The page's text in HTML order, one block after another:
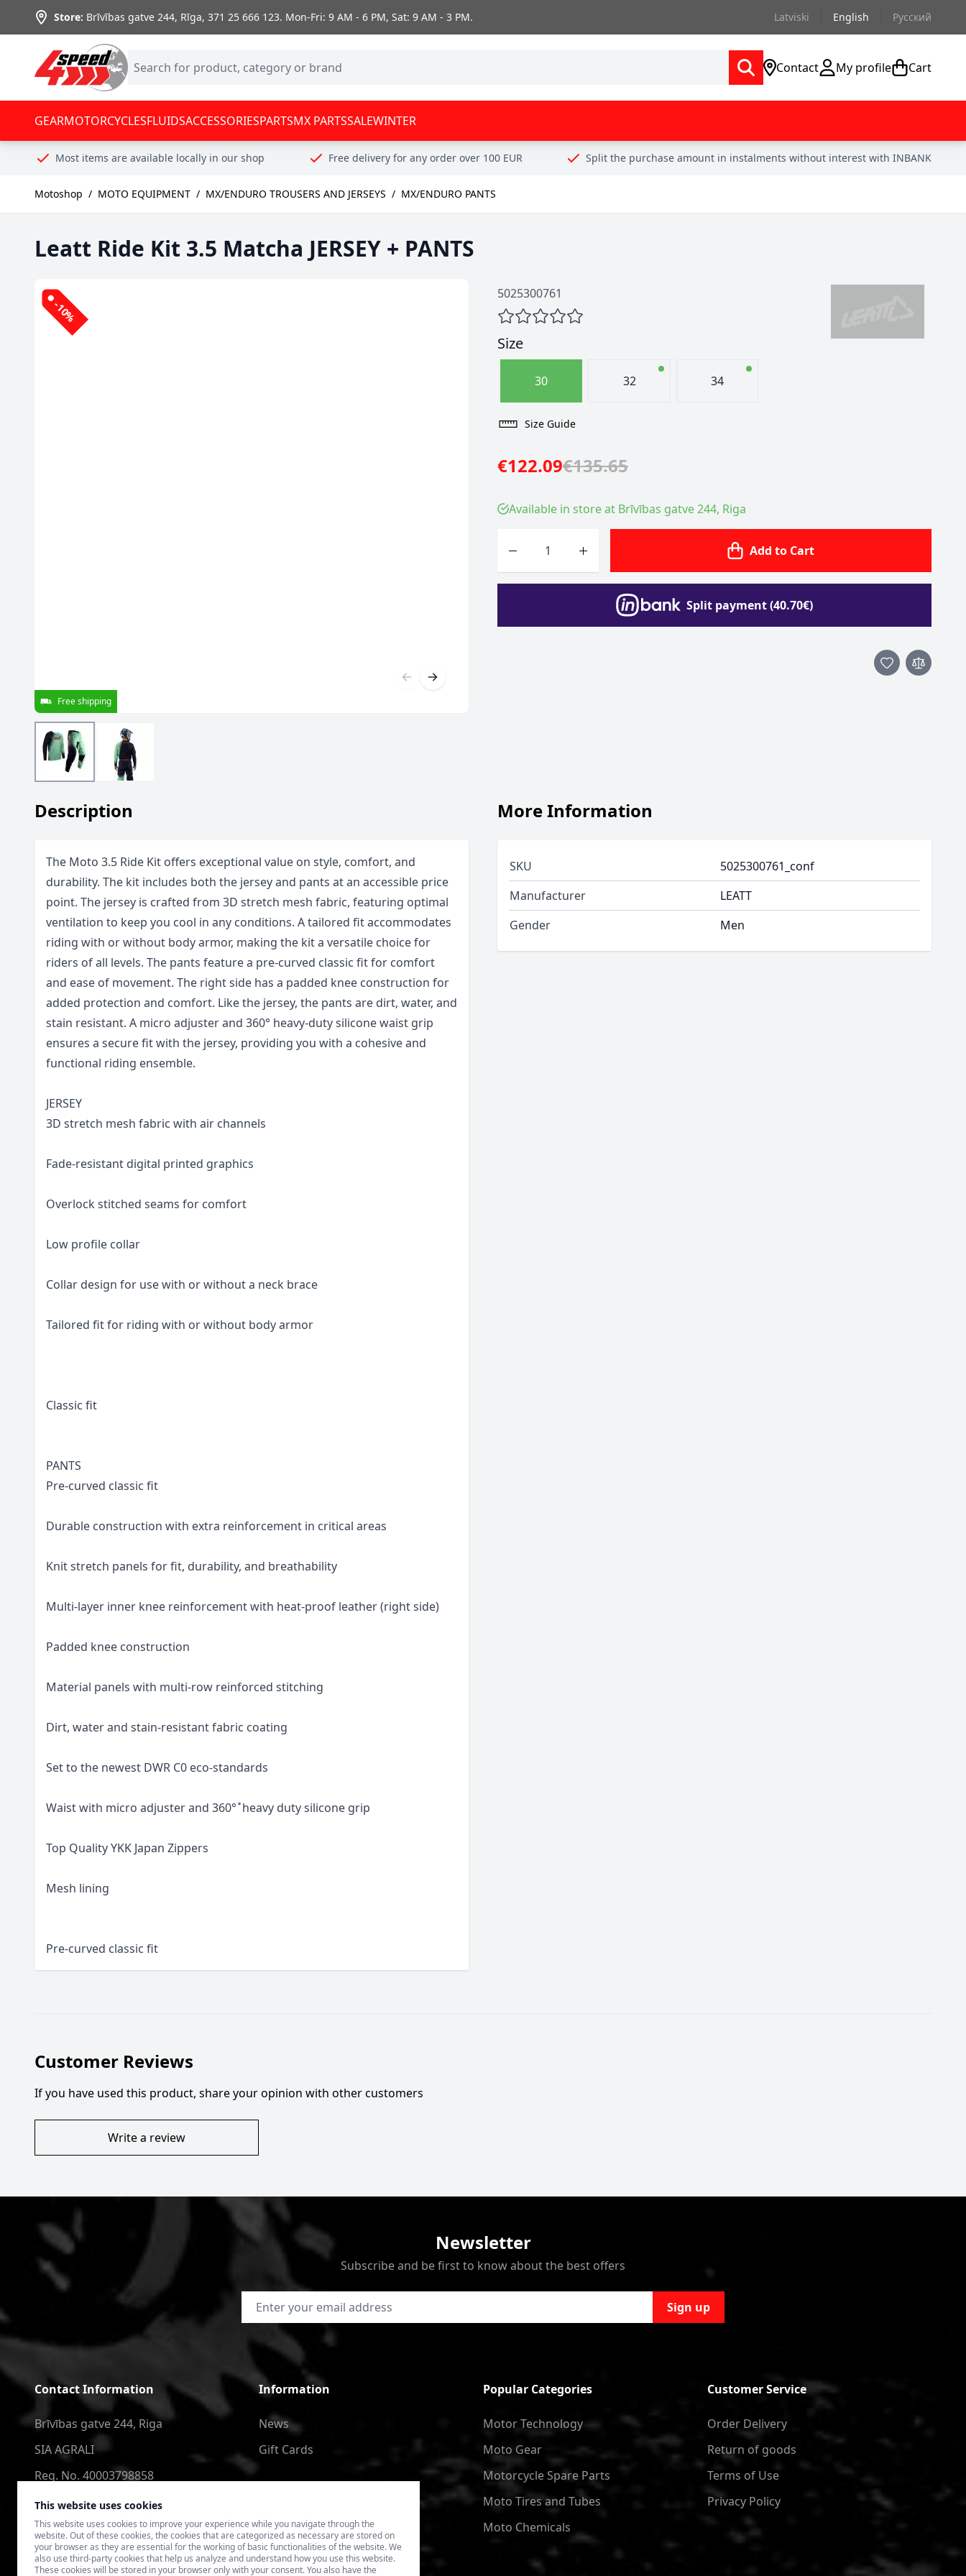
This website uses cookies
This website uses cookies to improve your experience while you navigate through the
website. Out of these cookies, the cookies that are categorized as necessary are stored on
your browser as they are essential for the working of basic functionalities of the website. We
also use third-party cookies that help us analyze and understand how you use this website.
These cookies will be stored in your browser only with your consent. You also have the
Skip to Content
Store: Brīvības gatve 244, Rīga,371 25 666 123. Mon-Fri: 9 AM - 6 PM, Sat: 9 AM - 3 PM. Latviski English Русский
Contact My profile Cart
GEARMOTORCYCLESFLUIDSACCESSORIESPARTSMX PARTSSALEWINTER
Most items are available locally in our shop Free delivery for any order over 100 EUR Split the purchase amount in instalments without interest with INBANK
Motoshop / MOTO EQUIPMENT / MX/ENDURO TROUSERS AND JERSEYS / MX/ENDURO PANTS
Leatt Ride Kit 3.5 Matcha JERSEY + PANTS
5025300761
-10%
Free shipping
Size
30 32 34
Size Guide
€122.09€135.65
Available in store at Brīvības gatve 244, Riga
Add to Cart
Split payment (40.70€)
Description
The Moto 3.5 Ride Kit offers exceptional value on style, comfort, and
durability. The kit includes both the jersey and pants at an accessible price
point. The jersey is crafted from 3D stretch mesh fabric, featuring optimal
ventilation to keep you cool in any conditions. A tailored fit accommodates
riding with or without body armor, making the kit a versatile choice for
riders of all levels. The pants feature a pre-curved classic fit for comfort
and ease of movement. The right side has a padded knee construction for
added protection and comfort. Like the jersey, the pants are dirt, water, and
stain resistant. A micro adjuster and 360° heavy-duty silicone waist grip
ensures a secure fit with the jersey, providing you with a cohesive and
functional riding ensemble.
JERSEY
3D stretch mesh fabric with air channels
Fade-resistant digital printed graphics
Overlock stitched seams for comfort
Low profile collar
Collar design for use with or without a neck brace
Tailored fit for riding with or without body armor
Classic fit
PANTS
Pre-curved classic fit
Durable construction with extra reinforcement in critical areas
Knit stretch panels for fit, durability, and breathability
Multi-layer inner knee reinforcement with heat-proof leather (right side)
Padded knee construction
Material panels with multi-row reinforced stitching
Dirt, water and stain-resistant fabric coating
Set to the newest DWR C0 eco-standards
Waist with micro adjuster and 360° ̊ heavy duty silicone grip
Top Quality YKK Japan Zippers
Mesh lining
Pre-curved classic fit
More Information
SKU
5025300761_conf
Manufacturer
LEATT
Gender
Men
Customer Reviews
If you have used this product, share your opinion with other customers
Write a review
Newsletter
Subscribe and be first to know about the best offers
Email Address Sign up
Contact Information
Brīvības gatve 244, Riga
SIA AGRALI
Reg. No. 40003798858
+371 2566 6123
4speedlv@gmail.com
Information
News
Gift Cards
Popular Categories
Motor Technology
Moto Gear
Motorcycle Spare Parts
Moto Tires and Tubes
Moto Chemicals
Customer Service
Order Delivery
Return of goods
Terms of Use
Privacy Policy